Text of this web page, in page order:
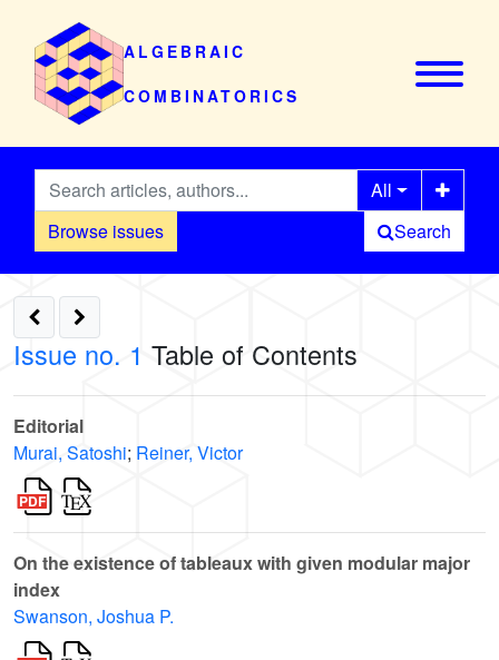
ALGEBRAIC
COMBINATORICS
Browse issues
All
Search
Issue no. 1 Table of Contents
Editorial
Murai, Satoshi; Reiner, Victor
On the existence of tableaux with given modular major
index
Swanson, Joshua P.